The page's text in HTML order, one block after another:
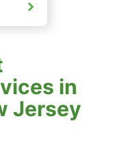
in
Jersey